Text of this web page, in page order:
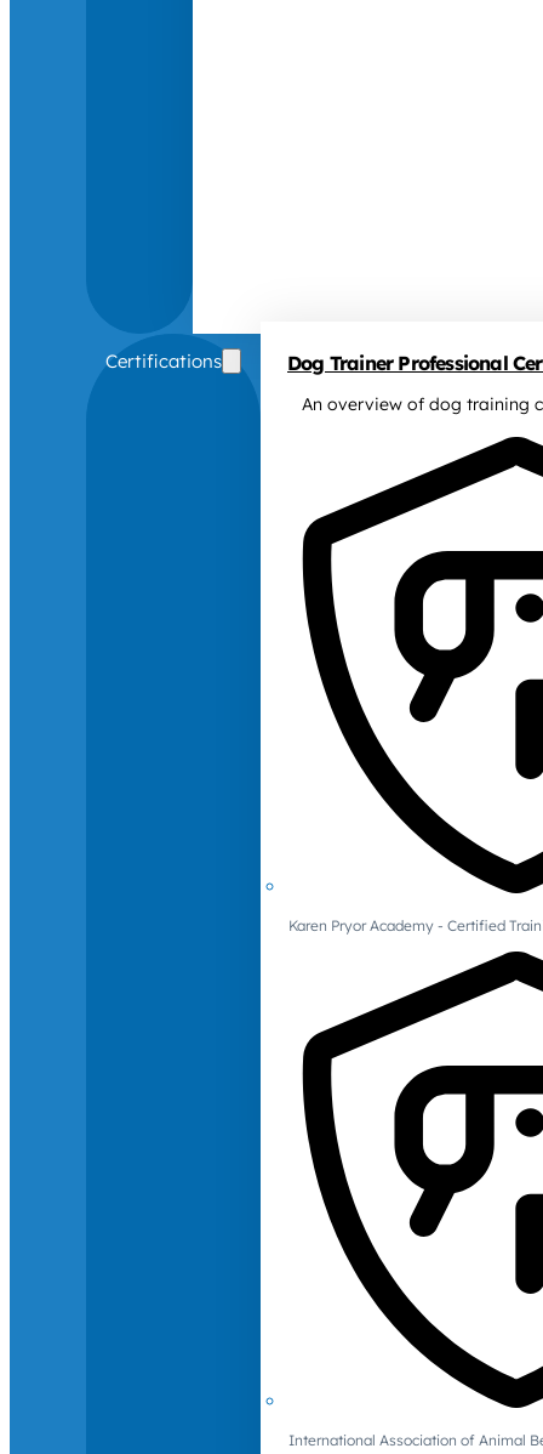
Certifications Dog Trainer Professional
An overview of dog training
Karen Pryor Academy - Certified
International Association of Animal